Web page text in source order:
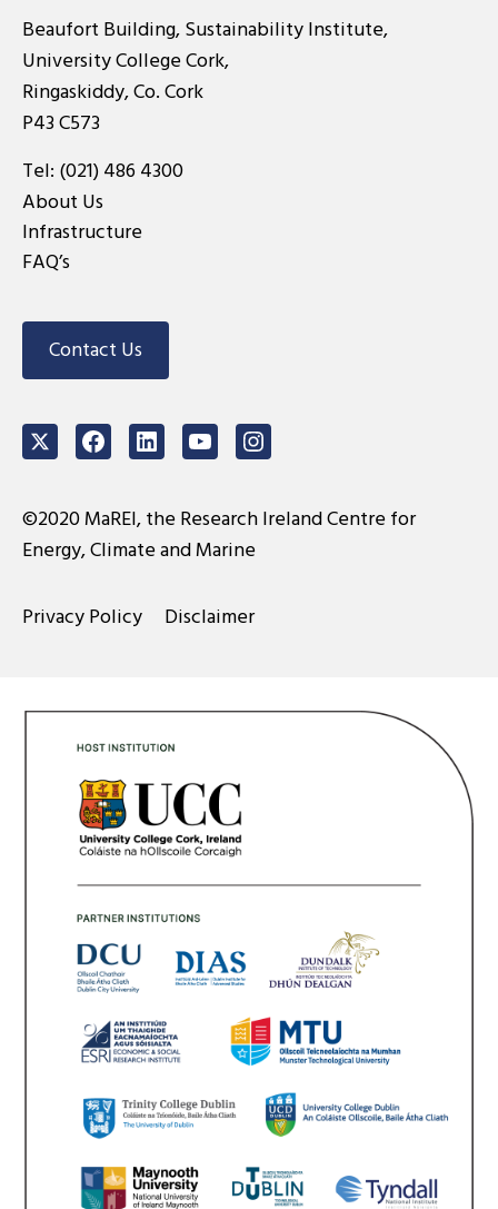
Beaufort Building, Sustainability Institute,
University College Cork,
Ringaskiddy, Co. Cork
P43 C573
Tel: (021) 486 4300
About Us
Infrastructure
FAQ’s
Contact Us
TwitterFacebookLinkedInYoutubeInstagram
©2020 MaREI, the Research Ireland Centre for
Energy, Climate and Marine
Privacy Policy Disclaimer